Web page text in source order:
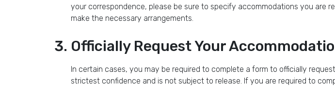
your correspondence, please be sure to specify accommodations you are
make the necessary arrangements.
Officially Request Your
In certain cases, you may be required to complete a form to officially
strictest confidence and is not subject to release. If you are required to